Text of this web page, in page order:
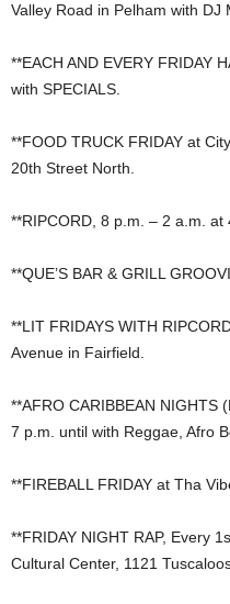
Valley Road in Pelham with DJ
**EACH AND EVERY FRIDAY
with SPECIALS.
**FOOD TRUCK FRIDAY at
20th Street North.
**RIPCORD, 8 p.m. – 2 a.m.
**QUE’S BAR & GRILL
**LIT FRIDAYS WITH
Avenue in Fairfield.
**AFRO CARIBBEAN NIGHTS
7 p.m. until with Reggae, Afro
**FIREBALL FRIDAY at Tha
**FRIDAY NIGHT RAP, Every
Cultural Center, 1121